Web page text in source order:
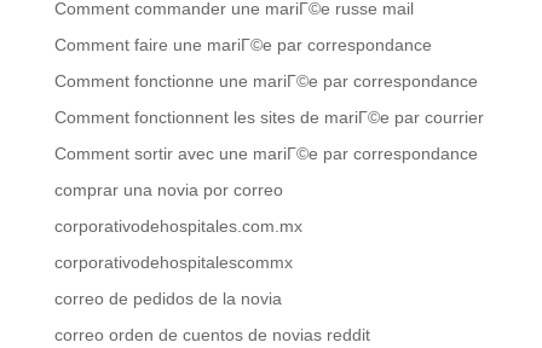
Comment commander une mariГ©e russe mail
Comment faire une mariГ©e par correspondance
Comment fonctionne une mariГ©e par correspondance
Comment fonctionnent les sites de mariГ©e par courrier
Comment sortir avec une mariГ©e par correspondance
comprar una novia por correo
corporativodehospitales.com.mx
corporativodehospitalescommx
correo de pedidos de la novia
correo orden de cuentos de novias reddit